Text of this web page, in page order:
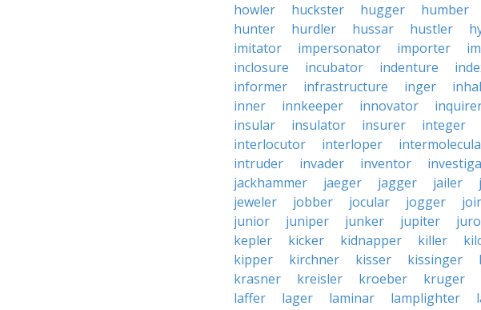
howler
huckster hugger humber
hunter
hurdler hussar hustler
imitator
impersonator importer
inclosure
incubator indenture
informer
infrastructure inger
inner
innkeeper innovator
insular
insulator insurer integer
interlocutor
interloper
intruder
invader inventor
jackhammer
jaeger jagger jailer
jeweler
jobber jocular jogger
junior
juniper junker jupiter
kepler
kicker kidnapper killer
kipper
kirchner kisser kissinger
krasner
kreisler kroeber kruger
laffer
lager laminar lamplighter